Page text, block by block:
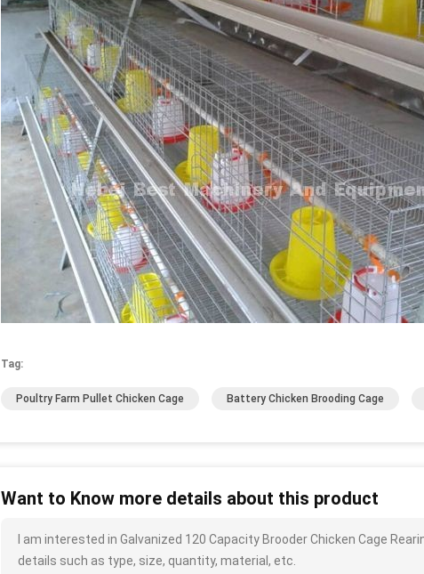
Tag:
Poultry Farm Pullet Chicken Cage Battery Chicken Brooding Cage
Want to Know more details about this product
I am interested in Galvanized 120 Capacity Brooder Chicken Cage
details such as type, size, quantity, material, etc.